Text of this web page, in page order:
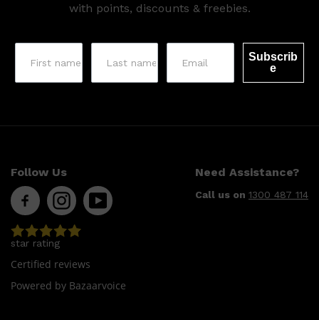
with points, discounts & freebies.
Subscrib
e
Follow Us Need Assistance?
Call us on 1300 487 114
star rating
Certified reviews
Powered by Bazaarvoice